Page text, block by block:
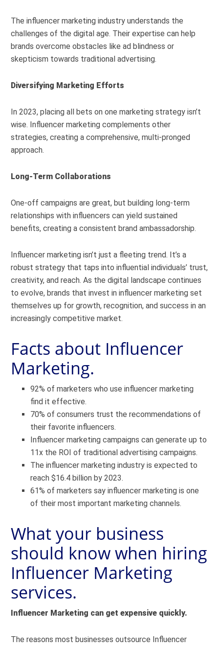
The influencer marketing industry understands the
challenges of the digital age. Their expertise can help
brands overcome obstacles like ad blindness or
skepticism towards traditional advertising.
Diversifying Marketing Efforts
In 2023, placing all bets on one marketing strategy isn’t
wise. Influencer marketing complements other
strategies, creating a comprehensive, multi-pronged
approach.
Long-Term Collaborations
One-off campaigns are great, but building long-term
relationships with influencers can yield sustained
benefits, creating a consistent brand ambassadorship.
Influencer marketing isn’t just a fleeting trend. It’s a
robust strategy that taps into influential individuals’ trust,
creativity, and reach. As the digital landscape continues
to evolve, brands that invest in influencer marketing set
themselves up for growth, recognition, and success in an
increasingly competitive market.
Facts about Influencer
Marketing.
92% of marketers who use influencer marketing
find it effective.
70% of consumers trust the recommendations of
their favorite influencers.
Influencer marketing campaigns can generate up to
11x the ROI of traditional advertising campaigns.
The influencer marketing industry is expected to
reach $16.4 billion by 2023.
61% of marketers say influencer marketing is one
of their most important marketing channels.
What your business
should know when hiring
Influencer Marketing
services.
Influencer Marketing can get expensive quickly.
The reasons most businesses outsource Influencer